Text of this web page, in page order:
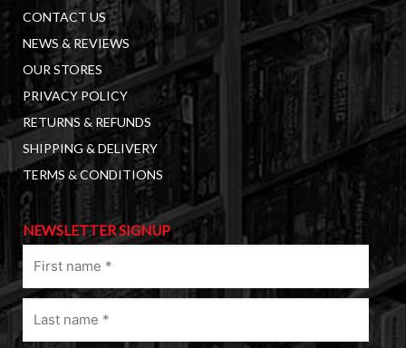
CONTACT US
NEWS & REVIEWS
OUR STORES
PRIVACY POLICY
RETURNS & REFUNDS
SHIPPING & DELIVERY
TERMS & CONDITIONS
NEWSLETTER SIGNUP
name
(Required)
Last
name